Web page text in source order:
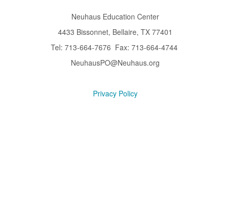
Neuhaus Education Center
4433 Bissonnet, Bellaire, TX 77401
Tel: 713-664-7676 Fax: 713-664-4744
NeuhausPO@Neuhaus.org
Privacy Policy